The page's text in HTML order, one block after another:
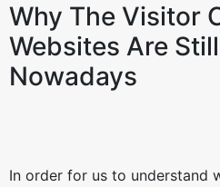
Why The Visitor
Websites Are
Nowadays
In order for us to understand